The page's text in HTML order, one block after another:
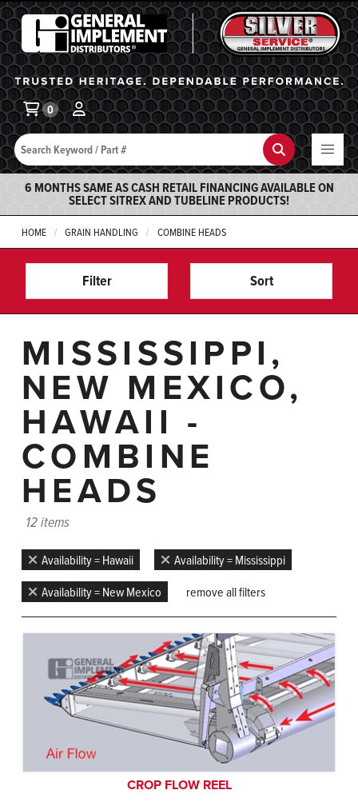
General Implement
Search Search
0
6 MONTHS SAME AS CASH RETAIL FINANCING AVAILABLE ON
SELECT SITREX AND TUBELINE PRODUCTS!
HOME GRAIN HANDLING COMBINE HEADS
Filter Sort
MISSISSIPPI,
NEW MEXICO,
HAWAII -
COMBINE
HEADS
12 items
Availability = Hawaii
Availability = Mississippi
Availability = New Mexico
remove all filters
CROP FLOW REEL